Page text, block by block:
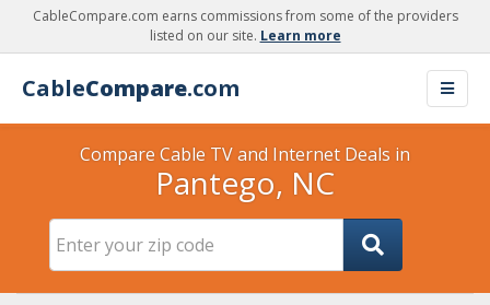
CableCompare.com earns commissions from some of the providers
listed on our site. Learn more
CableCompare.com
Compare Cable TV and Internet Deals in
Pantego, NC